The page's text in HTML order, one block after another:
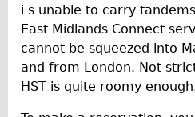
i s unable to carry
East Midlands Connect
cannot be squeezed into
and from London. Not
HST is quite roomy